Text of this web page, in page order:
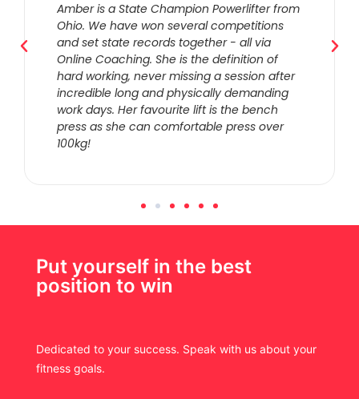
Amber is a State Champion Powerlifter from
Ohio. We have won several competitions
and set state records together - all via
Online Coaching. She is the definition of
hard working, never missing a session after
incredible long and physically demanding
work days. Her favourite lift is the bench
press as she can comfortable press over
100kg!
Put yourself in the best
position to win
Dedicated to your success. Speak with us about your
fitness goals.